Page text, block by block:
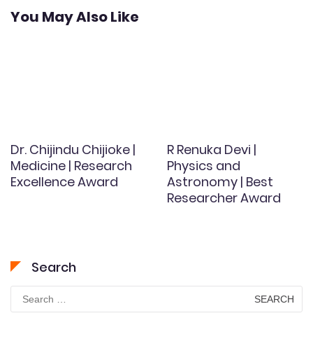
You May Also Like
Dr. Chijindu Chijioke |
Medicine | Research
Excellence Award
R Renuka Devi |
Physics and
Astronomy | Best
Researcher Award
Search
Search
for: